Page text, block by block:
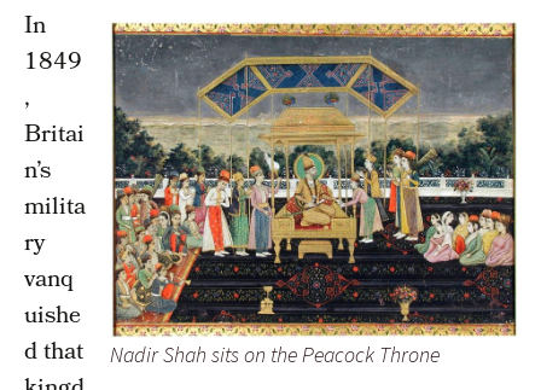
Nadir Shah sits on the Peacock Throne
In
1849
,
Britai
n’s
milita
ry
vanq
uishe
d that